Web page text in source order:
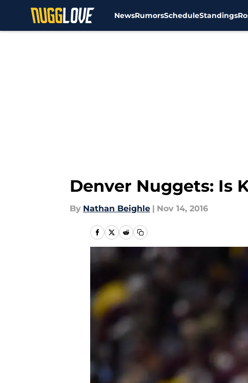
NewsRumorsScheduleStandings
Denver Nuggets: Is
By Nathan Beighle | Nov 14, 2016